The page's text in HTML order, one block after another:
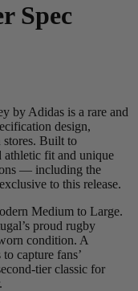
Spec
by Adidas is a rare and
design,
Built to
athletic fit and unique
— including the
to this release.
Medium to Large.
proud rugby
condition. A
capture fans’
tier classic for